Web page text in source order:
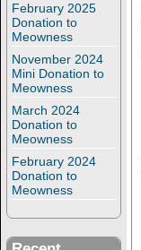
February 2025
Donation to
Meowness
November 2024
Mini Donation to
Meowness
March 2024
Donation to
Meowness
February 2024
Donation to
Meowness